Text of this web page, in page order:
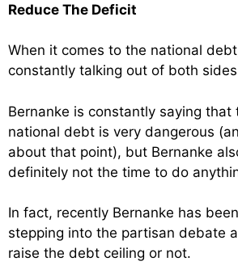
Reduce The Deficit
When it comes to the national
constantly talking out of both
Bernanke is constantly saying that
national debt is very dangerous
about that point), but Bernanke
definitely not the time to do
In fact, recently Bernanke has
stepping into the partisan debate
raise the debt ceiling or not.